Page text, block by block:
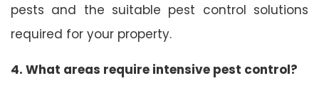
pests and the suitable pest control solutions
required for your property.
4. What areas require intensive pest control?